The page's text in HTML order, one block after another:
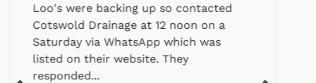
Loo's were backing up so contacted
Cotswold Drainage at 12 noon on a
Saturday via WhatsApp which was
listed on their website. They
responded...